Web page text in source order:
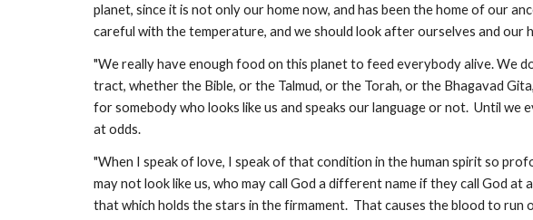
planet, since it is not only our home now, and has been the home of our
careful with the temperature, and we should look after ourselves and
"We really have enough food on this planet to feed everybody alive. We
tract, whether the Bible, or the Talmud, or the Torah, or the Bhagavad
for somebody who looks like us and speaks our language or not.  Until
at odds.
"When I speak of love, I speak of that condition in the human spirit so
may not look like us, who may call God a different name if they call God
that which holds the stars in the firmament.  That causes the blood to